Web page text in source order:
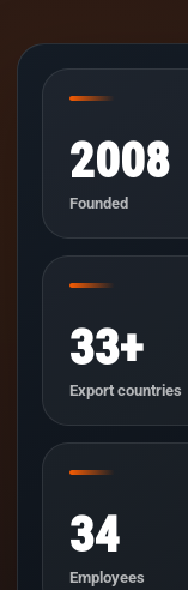
2008
Founded
33+
Export countries
34
Employees